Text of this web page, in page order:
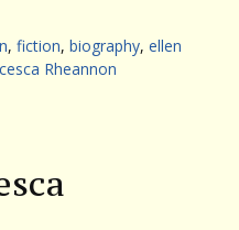
, fiction, biography, ellen
Rheannon